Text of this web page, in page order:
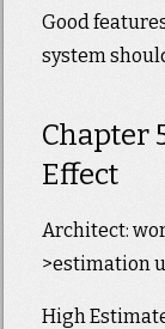
Good
system
Chapter
Effect
Architect:
>estimation
High